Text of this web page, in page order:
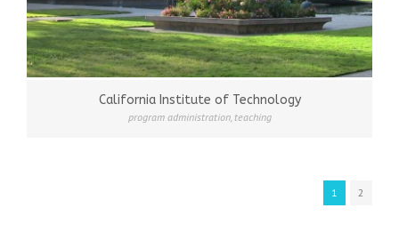
California Institute of Technology
program administration, teaching
1 2